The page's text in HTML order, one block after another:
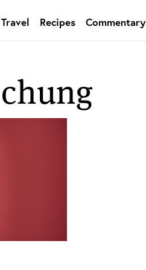
Travel Recipes Commentary